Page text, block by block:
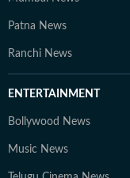
Patna News
Ranchi News
ENTERTAINMENT
Bollywood News
Music News